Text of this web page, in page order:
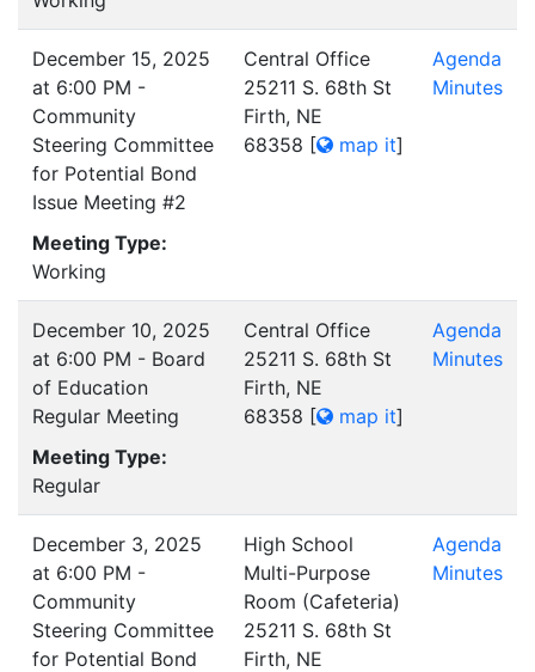
December 15, 2025
at 6:00 PM -
Community
Steering Committee
for Potential Bond
Issue Meeting #2
Meeting Type:
Working
Central Office
25211 S. 68th St
Firth, NE
68358 [ map it]
Agenda
Minutes
December 10, 2025
at 6:00 PM - Board
of Education
Regular Meeting
Meeting Type:
Regular
Central Office
25211 S. 68th St
Firth, NE
68358 [ map it]
Agenda
Minutes
December 3, 2025
at 6:00 PM -
Community
Steering Committee
for Potential Bond
High School
Multi-Purpose
Room (Cafeteria)
25211 S. 68th St
Firth, NE
Agenda
Minutes